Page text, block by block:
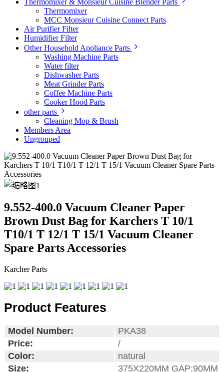
Thermomixer & Monsieur Cuisine Blender Parts
Thermomixer
MCC Monsieur Cuisine Connect Parts
Air Purifier Filter
Humidifier Filter
Other Household Appliance Parts
Washing Machine Parts
Water filter
Dishwasher Parts
Meat Grinder Parts
Coffee Machine Parts
Cooker Hood Parts
other parts
Cleaning Mop & Brush
Members Area
Ungrouped
9.552-400.0 Vacuum Cleaner Paper
Brown Dust Bag for Karchers T 10/1
T10/1 T 12/1 T 15/1 Vacuum Cleaner
Spare Parts Accessories
Karcher Parts
Product Features
Model Number:
PKA38
Price:
/
Color:
natural
Size:
375X220MM GAP:90MM